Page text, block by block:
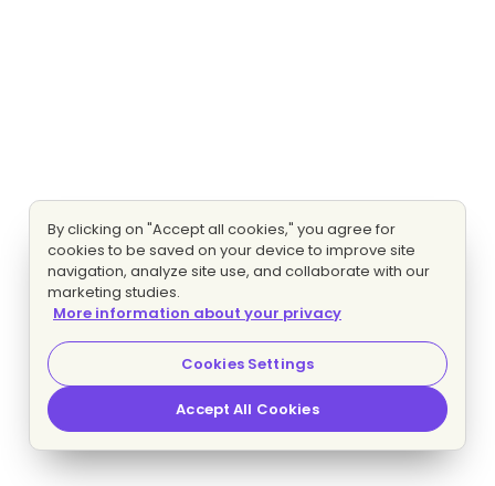
By clicking on "Accept all cookies," you agree for
cookies to be saved on your device to improve site
navigation, analyze site use, and collaborate with our
marketing studies.
More information about your privacy
Cookies Settings
Accept All Cookies